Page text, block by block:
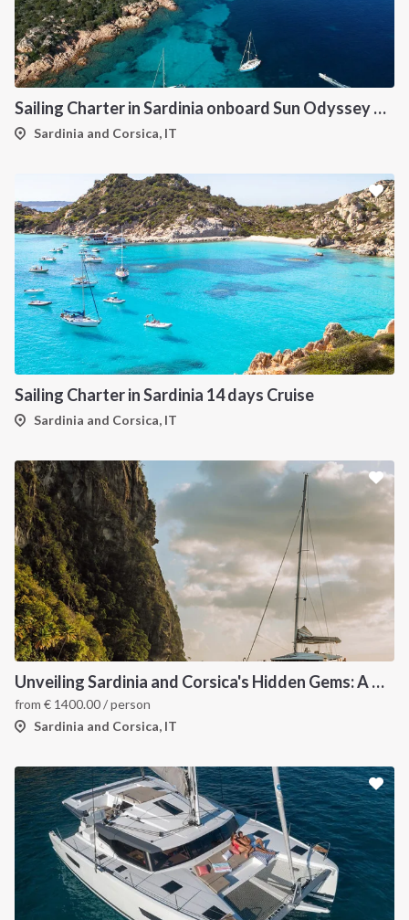
Sailing Charter in Sardinia onboard Sun Odyssey 490
Sardinia and Corsica, IT
Sailing Charter in Sardinia 14 days Cruise
Sardinia and Corsica, IT
Unveiling Sardinia and Corsica's Hidden Gems: A Catamaran Odyssey
from € 1400.00/ person
Sardinia and Corsica, IT